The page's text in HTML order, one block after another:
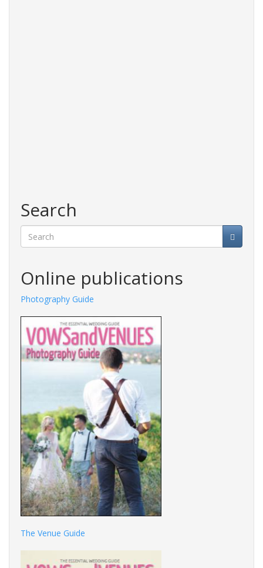
Search
Online publications
Photography Guide
The Venue Guide